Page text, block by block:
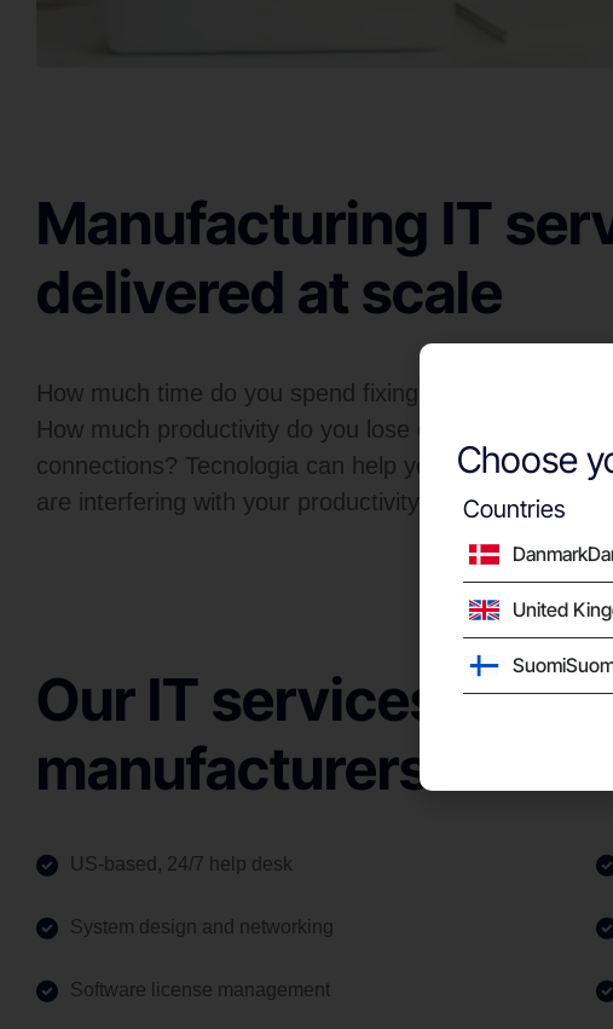
Manufacturing IT
delivered at scale
How much time do you spend fixing systems when
How much productivity do you lose due to slow, or bad
connections? Tecnologia can help you resolve the
are interfering with your productivity.
Our IT services for
manufacturers
US-based, 24/7 help desk
System design and networking
Software license management
Choose
Countries
Danmark
United
Suomi